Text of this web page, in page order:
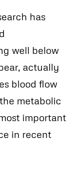
has
well below
actually
blood flow
metabolic
important
in recent